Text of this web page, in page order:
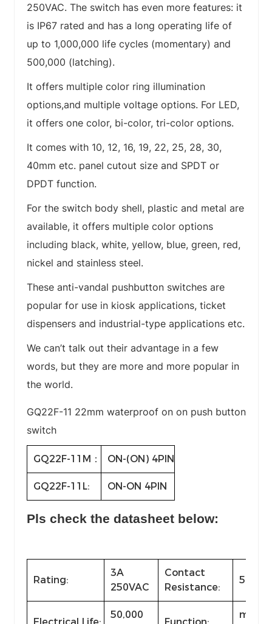
250VAC. The switch has even more features: it
is IP67 rated and has a long operating life of
up to 1,000,000 life cycles (momentary) and
500,000 (latching).
It offers multiple color ring illumination
options,and multiple voltage options. For LED,
it offers one color, bi-color, tri-color options.
It comes with 10, 12, 16, 19, 22, 25, 28, 30,
40mm etc. panel cutout size and SPDT or
DPDT function.
For the switch body shell, plastic and metal are
available, it offers multiple color options
including black, white, yellow, blue, green, red,
nickel and stainless steel.
These anti-vandal pushbutton switches are
popular for use in kiosk applications, ticket
dispensers and industrial-type applications etc.
We can’t talk out their advantage in a few
words, but they are more and more popular in
the world.
GQ22F-11 22mm waterproof on on push button
switch
GQ22F-11M： ON-(ON) 4PIN
GQ22F-11L: ON-ON 4PIN
Pls check the datasheet below:
Rating:
3A
250VAC
Contact
Resistance:
50mΩ
Electrical Life:
50,000
Function: